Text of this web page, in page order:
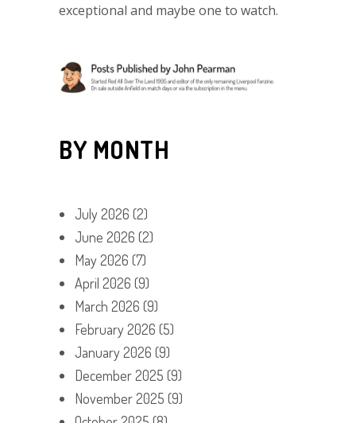
exceptional and maybe one to watch.
BY MONTH
July 2026 (2)
June 2026 (2)
May 2026 (7)
April 2026 (9)
March 2026 (9)
February 2026 (5)
January 2026 (9)
December 2025 (9)
November 2025 (9)